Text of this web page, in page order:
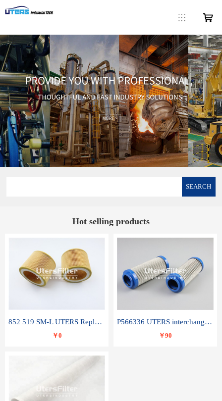
SEARCH
Hot selling products
852 519 SM-L UTERS Replace of MAHLE Filter Element
￥0
P566336 UTERS interchange Donaldson hydraulic oil filter element
￥90